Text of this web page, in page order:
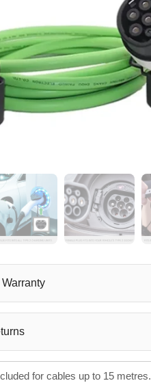
for cables up to 15 metres.